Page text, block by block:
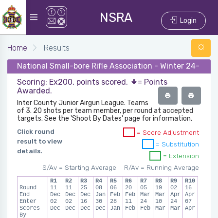
NSRA Login
Home
Results
National Small-bore Rifle Association - Winter 24-25
Scoring: Ex200, points scored.
= Points
Awarded.
Inter County Junior Airgun League. Teams
of 3. 20 shots per team member, per round at accepted
targets. See the 'Shoot By Dates' page for information.
Click round
result to view
details.
= Score Adjustment
= Substitution
= Extension
R/Av = Running Average
S/Av = Starting Average
Round
End
Enter
Scores
By
R1
11
Dec
02
Dec
R2
11
Dec
02
Dec
R3
25
Dec
16
Dec
R4
08
Jan
30
Dec
R5
06
Feb
28
Jan
R6
20
Feb
11
Feb
R7
05
Mar
24
Feb
R8
19
Mar
10
Mar
R9
02
Apr
24
Mar
R10
16
Apr
07
Apr